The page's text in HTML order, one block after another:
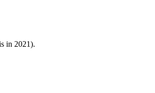
in 2021).